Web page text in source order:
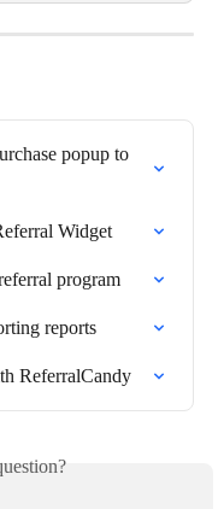
popup to
Widget
program
reports
ReferralCandy